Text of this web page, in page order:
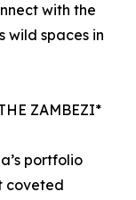
with the
wild spaces in
ZAMBEZI*
portfolio
coveted